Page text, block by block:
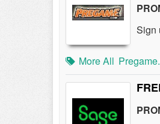
Sign
More All